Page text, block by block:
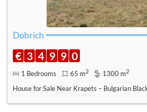
Dobrich
€ 3 4 9 9 0
1 Bedrooms 65 m2 1300 m2
House for Sale Near Krapets – Bulgarian